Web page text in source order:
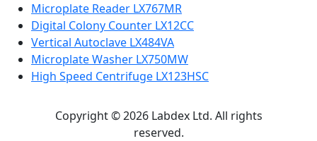
Microplate Reader LX767MR
Digital Colony Counter LX12CC
Vertical Autoclave LX484VA
Microplate Washer LX750MW
High Speed Centrifuge LX123HSC
Copyright © 2026 Labdex Ltd. All rights
reserved.